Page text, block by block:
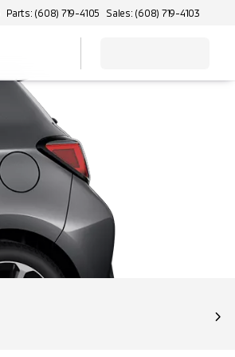
Parts: (608) 719-4105 Sales: (608) 719-4103